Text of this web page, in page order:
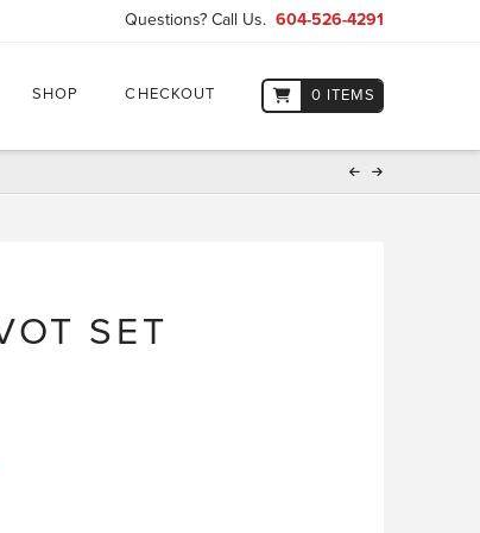
Questions? Call Us.604-526-4291
SHOP CHECKOUT 0 ITEMS
SET